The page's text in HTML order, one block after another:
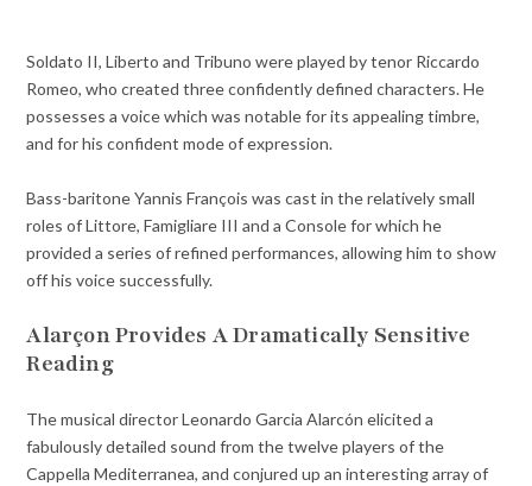
Soldato II, Liberto and Tribuno were played by tenor Riccardo
Romeo, who created three confidently defined characters. He
possesses a voice which was notable for its appealing timbre,
and for his confident mode of expression.
Bass-baritone Yannis François was cast in the relatively small
roles of Littore, Famigliare III and a Console for which he
provided a series of refined performances, allowing him to show
off his voice successfully.
Alarçon Provides A Dramatically Sensitive
Reading
The musical director Leonardo Garcia Alarcón elicited a
fabulously detailed sound from the twelve players of the
Cappella Mediterranea, and conjured up an interesting array of